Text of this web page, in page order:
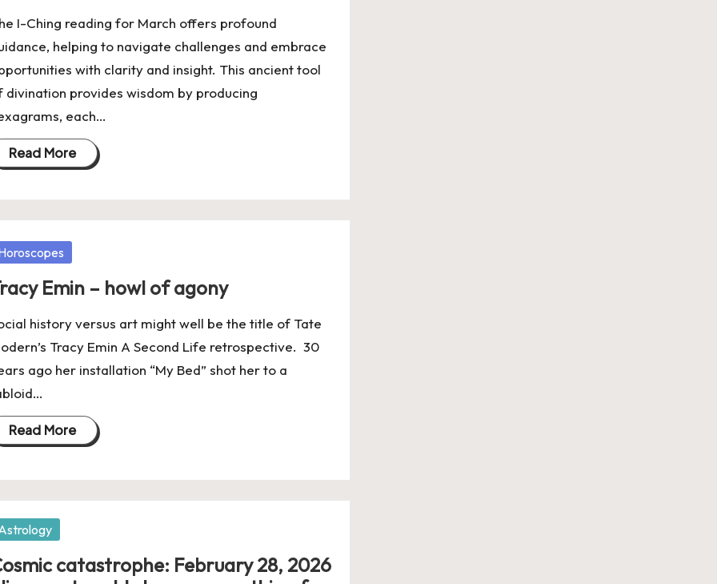
I-Ching reading for March offers profound
helping to navigate challenges and embrace
with clarity and insight. This ancient tool
divination provides wisdom by producing
each…
Read More
Emin – howl of agony
history versus art might well be the title of Tate
Tracy Emin A Second Life retrospective. 30
ago her installation “My Bed” shot her to a
Read More
catastrophe: February 28, 2026